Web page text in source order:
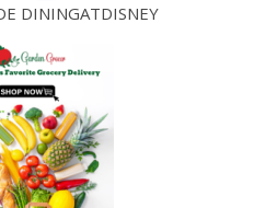
DININGATDISNEY